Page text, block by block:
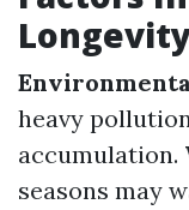
heavy
accumulation.
seasons may